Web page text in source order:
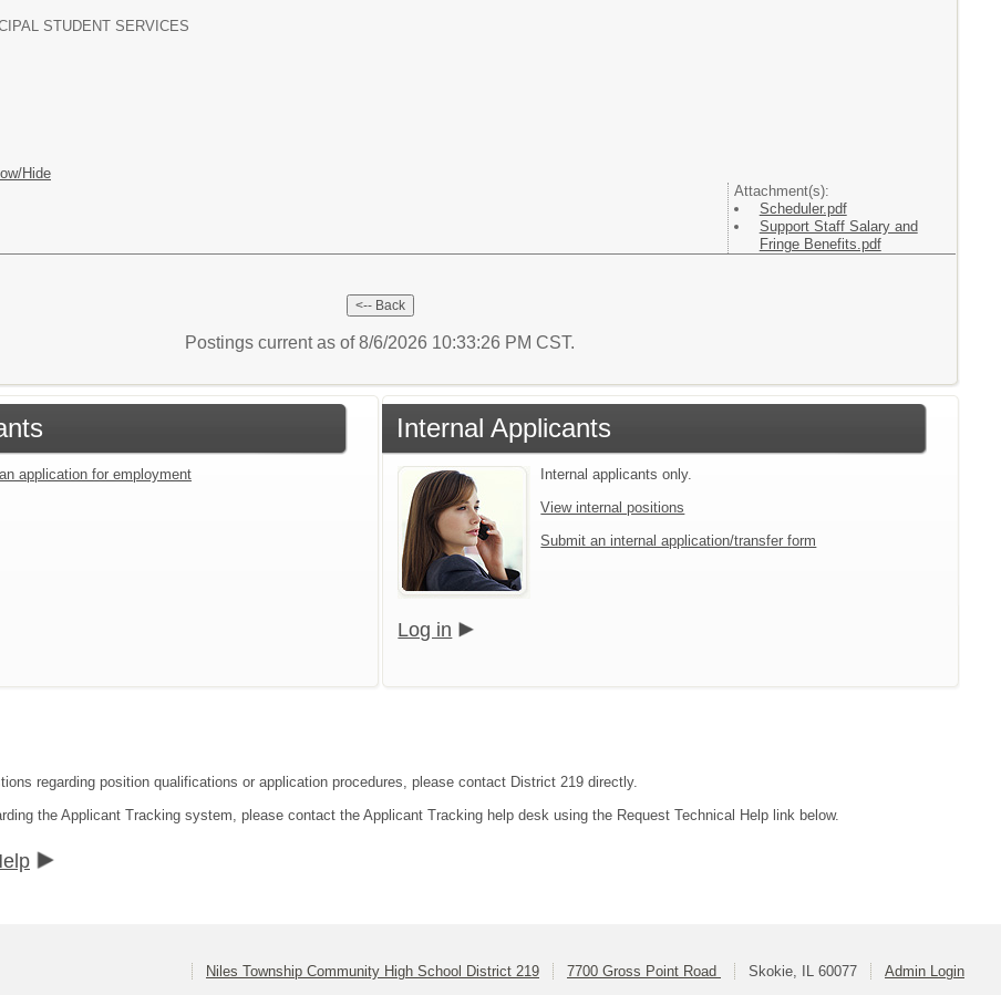
STUDENT SERVICES
Hide
Attachment(s):
Scheduler.pdf
Support Staff Salary and
Fringe Benefits.pdf
Postings current as of 8/6/2026 10:33:26 PM CST.
application for employment
Internal Applicants
Internal applicants only.
View internal positions
Submit an internal application/transfer form
Log in
regarding position qualifications or application procedures, please contact District 219 directly.
the Applicant Tracking system, please contact the Applicant Tracking help desk using the Request Technical Help link below.
Niles Township Community High School District 219 7700 Gross Point Road Skokie, IL 60077 Admin Login